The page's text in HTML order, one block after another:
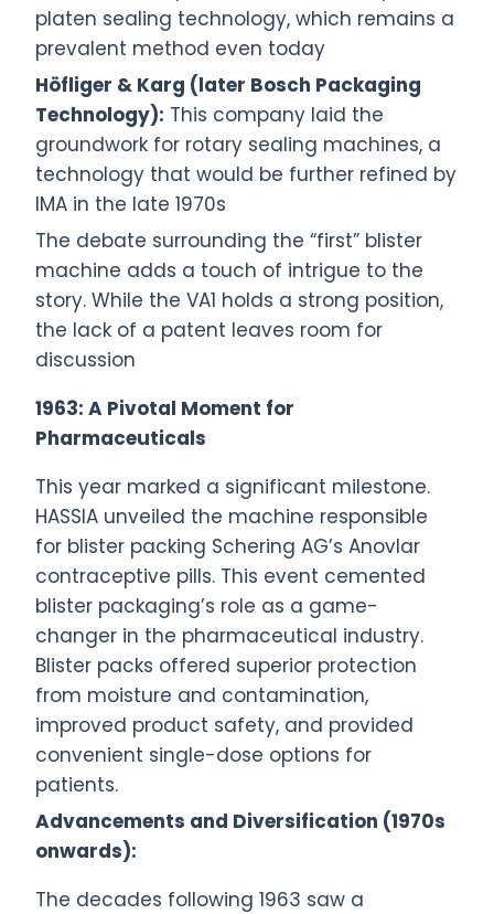
platen sealing technology, which remains a
prevalent method even today
Höfliger & Karg (later Bosch Packaging
Technology): This company laid the
groundwork for rotary sealing machines, a
technology that would be further refined by
IMA in the late 1970s
The debate surrounding the “first” blister
machine adds a touch of intrigue to the
story. While the VA1 holds a strong position,
the lack of a patent leaves room for
discussion
1963: A Pivotal Moment for
Pharmaceuticals
This year marked a significant milestone.
HASSIA unveiled the machine responsible
for blister packing Schering AG’s Anovlar
contraceptive pills. This event cemented
blister packaging’s role as a game-
changer in the pharmaceutical industry.
Blister packs offered superior protection
from moisture and contamination,
improved product safety, and provided
convenient single-dose options for
patients.
Advancements and Diversification (1970s
onwards):
The decades following 1963 saw a